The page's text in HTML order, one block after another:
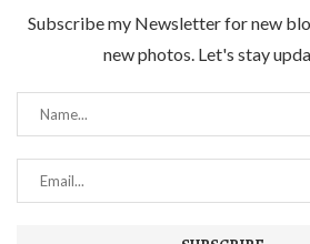
Subscribe my Newsletter for new
new photos. Let's stay